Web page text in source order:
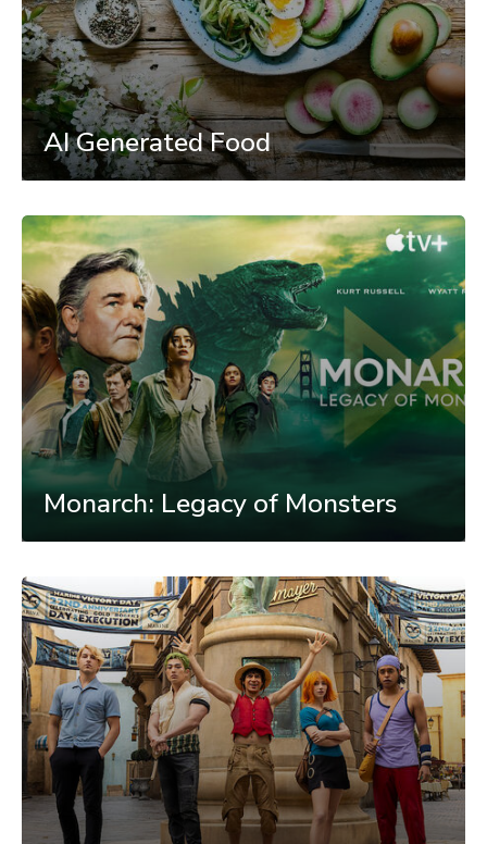
AI Generated Food
Monarch: Legacy of Monsters